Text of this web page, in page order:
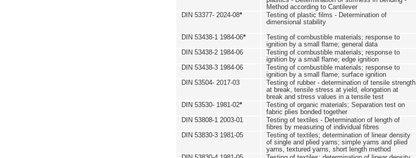
Method according to Cantilever
DIN 53377- 2024-08*
Testing of plastic films - Determination of
dimensional stability
DIN 53438-1 1984-06*
Testing of combustible materials; response to
ignition by a small flame; general data
DIN 53438-2 1984-06
Testing of combustible materials; response to
ignition by a small flame; edge ignition
DIN 53438-3 1984-06
Testing of combustible materials; response to
ignition by a small flame; surface ignition
DIN 53504- 2017-03
Testing of rubber - determination of tensile strength
at break, tensile stress at yield, elongation at
break and stress values in a tensile test
DIN 53530- 1981-02*
Testing of organic materials; Separation test on
fabric plies bonded together
DIN 53808-1 2003-01
Testing of textiles - Determination of length of
fibres by measuring of individual fibres
DIN 53830-3 1981-05
Testing of textiles; determination of linear density
of single and plied yarns; simple yarns and plied
yarns, textured yarns, short length method